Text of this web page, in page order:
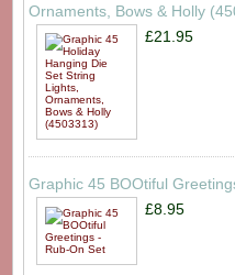
Ornaments, Bows & Holly
£21.95
Graphic 45 BOOtiful
£8.95